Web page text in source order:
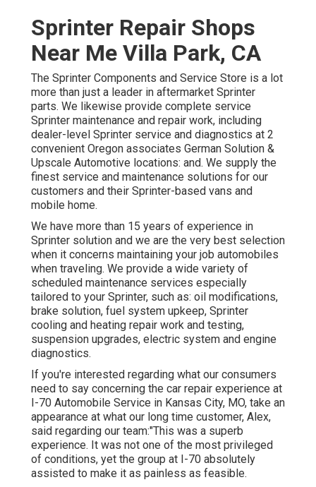
Sprinter Repair Shops
Near Me Villa Park, CA
The Sprinter Components and Service Store is a lot
more than just a leader in aftermarket Sprinter
parts. We likewise provide complete service
Sprinter maintenance and repair work, including
dealer-level Sprinter service and diagnostics at 2
convenient Oregon associates German Solution &
Upscale Automotive locations: and. We supply the
finest service and maintenance solutions for our
customers and their Sprinter-based vans and
mobile home.
We have more than 15 years of experience in
Sprinter solution and we are the very best selection
when it concerns maintaining your job automobiles
when traveling. We provide a wide variety of
scheduled maintenance services especially
tailored to your Sprinter, such as: oil modifications,
brake solution, fuel system upkeep, Sprinter
cooling and heating repair work and testing,
suspension upgrades, electric system and engine
diagnostics.
If you're interested regarding what our consumers
need to say concerning the car repair experience at
I-70 Automobile Service in Kansas City, MO, take an
appearance at what our long time customer, Alex,
said regarding our team:"This was a superb
experience. It was not one of the most privileged
of conditions, yet the group at I-70 absolutely
assisted to make it as painless as feasible.